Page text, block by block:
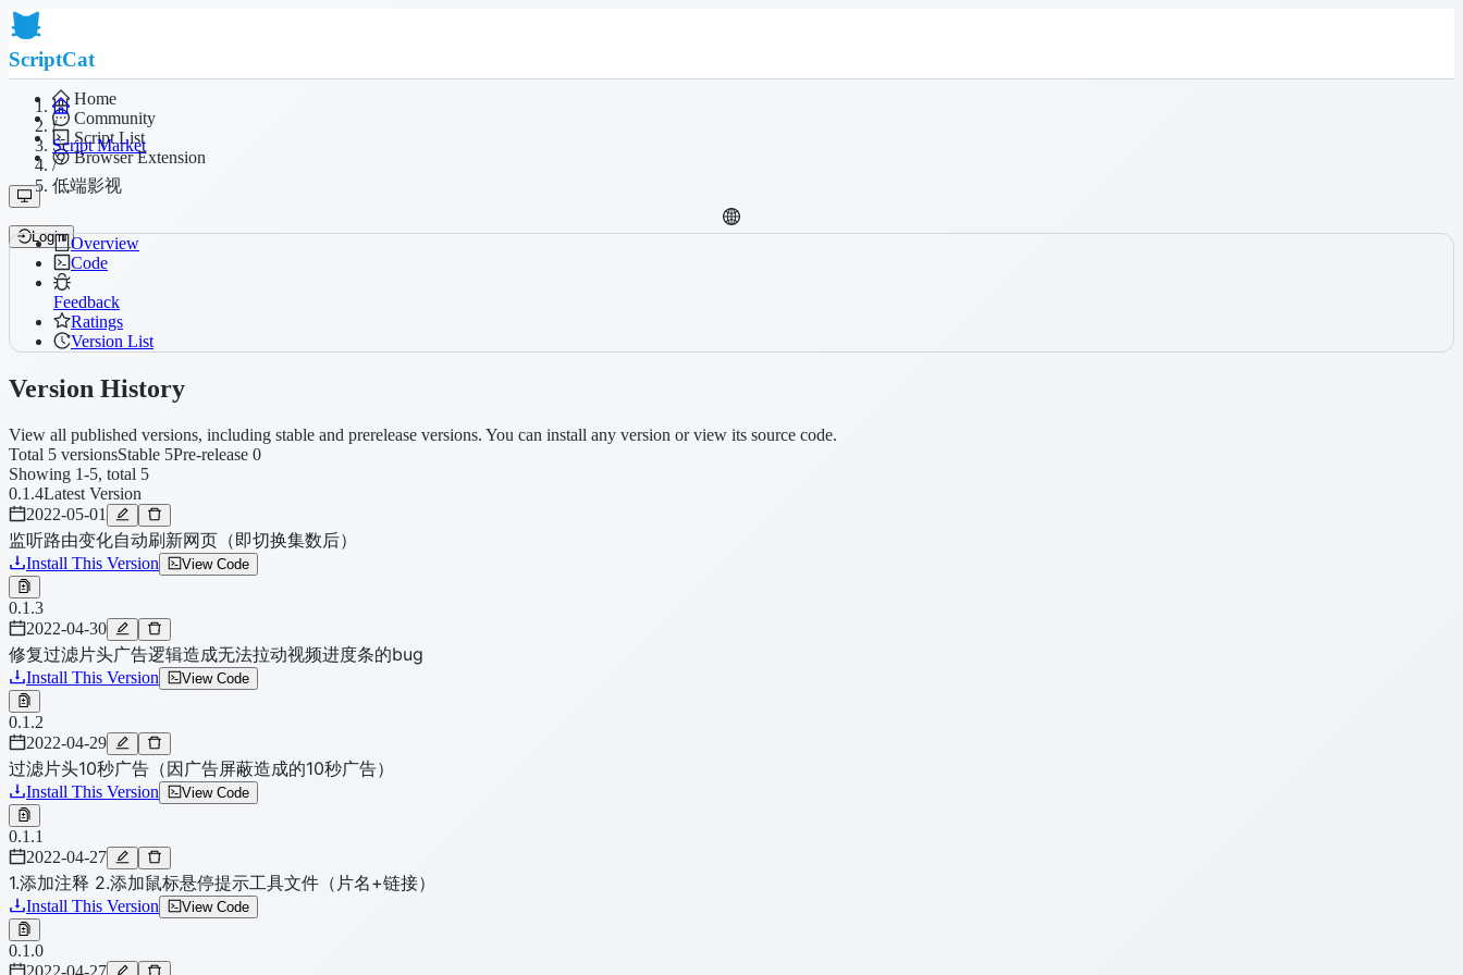
ScriptCat
Home
Community
Script List
Browser Extension
Login
/
Script Market
/
低端影视
Overview
Code
Feedback
Ratings
Version List
Version History
View all published versions, including stable and prerelease versions. You can install any version or view its source code.
Total 5 versionsStable 5Pre-release 0
Showing 1-5, total 5
0.1.4Latest Version
2022-05-01
监听路由变化自动刷新网页（即切换集数后）
Install This Version View Code
0.1.3
2022-04-30
修复过滤片头广告逻辑造成无法拉动视频进度条的bug
Install This Version View Code
0.1.2
2022-04-29
过滤片头10秒广告（因广告屏蔽造成的10秒广告）
Install This Version View Code
0.1.1
2022-04-27
1.添加注释 2.添加鼠标悬停提示工具文件（片名+链接）
Install This Version View Code
0.1.0
2022-04-27